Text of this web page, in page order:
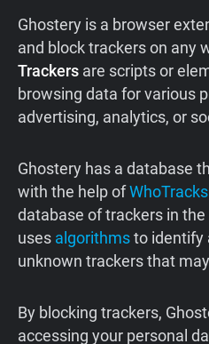
Ghostery is a browser
and block trackers on any
Trackers are scripts or
browsing data for various
advertising, analytics, or
Ghostery has a database
with the help of
database of trackers in
uses algorithmsto identify
unknown trackers that
By blocking trackers,
accessing your personal